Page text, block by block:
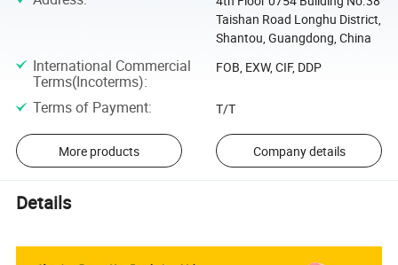
Taishan Road Longhu District,
Shantou, Guangdong, China
International Commercial
Terms(Incoterms):
FOB, EXW, CIF, DDP
Terms of Payment: T/T
More products Company details
Details